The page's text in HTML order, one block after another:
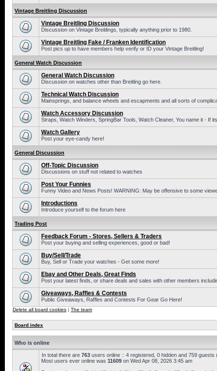
Vintage Breitling Discussion
Vintage Breitling Discussion
Discussion on Vintage Breitlings, typically anything prior to 1980.
Vintage Breitling Fake / Franken Identification
Post pics up to have members help verify or ID your Vintage Breitling!
General Watch Discussion
General Watch Discussion
Discussion on watches other than Breitling go here.
Technical Watch Discussion
Mainsprings, and balance wheels and escapments and all sorts of
Watch Accessory Discussion
Straps, Watch Winders, SpringBar Tools, Watch Cleaner, You name it - If
Watch Gallery
Post your eye-candy here!
General Discussion
Off-Topic Discussion
Discussions on stuff not related to watches
Post Your Funnies
Funny Video and News Posts! WARNING: May be offensive to some
Introductions
Introduce yourself to the forum here
Trading Post
Feedback Forum - Stores, Sellers & Traders
Post your buying and selling experiences, good or bad!
Buy/Sell/Trade
Buy, Sell or Trade your watches - Get some more!
Ebay and Other Deals, Great Finds
Post your latest finds, or share deals and sales with other members
Giveaways, Raffles & Contests
Public Giveaways, Raffles and Contests For Gear Go Here!
Delete all board cookies | The team
Board index
Who is online
In total there are 763 users online :: 4 registered, 0 hidden and 759
Most users ever online was 11609 on Wed Apr 08, 2026 3:45 am